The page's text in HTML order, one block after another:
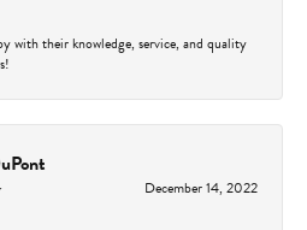
with their knowledge, service, and quality
December 14, 2022